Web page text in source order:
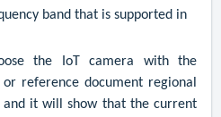
band that is supported in
the IoT camera with the
or reference document regional
and it will show that the current